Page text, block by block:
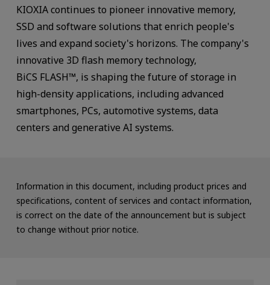
KIOXIA continues to pioneer innovative memory,
SSD and software solutions that enrich people's
lives and expand society's horizons. The company's
innovative 3D flash memory technology,
BiCS FLASH™, is shaping the future of storage in
high-density applications, including advanced
smartphones, PCs, automotive systems, data
centers and generative AI systems.
Information in this document, including product prices and
specifications, content of services and contact information,
is correct on the date of the announcement but is subject
to change without prior notice.